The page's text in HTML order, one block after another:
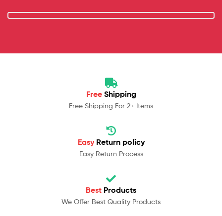
Free Shipping
Free Shipping For 2+ Items
Easy Return policy
Easy Return Process
Best Products
We Offer Best Quality Products